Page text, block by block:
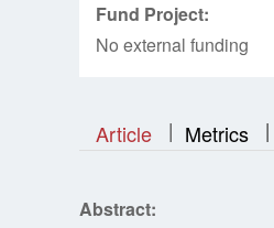
Fund Project:
No external funding
Article || Metrics |||
Abstract: